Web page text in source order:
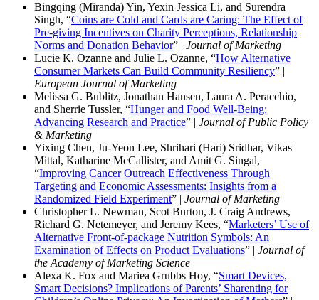
Bingqing (Miranda) Yin, Yexin Jessica Li, and Surendra
Singh, “Coins are Cold and Cards are Caring: The Effect of
Pre-giving Incentives on Charity Perceptions, Relationship
Norms and Donation Behavior” | Journal of Marketing
Lucie K. Ozanne and Julie L. Ozanne, “How Alternative
Consumer Markets Can Build Community Resiliency” |
European Journal of Marketing
Melissa G. Bublitz, Jonathan Hansen, Laura A. Peracchio,
and Sherrie Tussler, “Hunger and Food Well-Being:
Advancing Research and Practice” | Journal of Public Policy
& Marketing
Yixing Chen, Ju-Yeon Lee, Shrihari (Hari) Sridhar, Vikas
Mittal, Katharine McCallister, and Amit G. Singal,
“Improving Cancer Outreach Effectiveness Through
Targeting and Economic Assessments: Insights from a
Randomized Field Experiment” | Journal of Marketing
Christopher L. Newman, Scot Burton, J. Craig Andrews,
Richard G. Netemeyer, and Jeremy Kees, “Marketers’ Use of
Alternative Front-of-package Nutrition Symbols: An
Examination of Effects on Product Evaluations” | Journal of
the Academy of Marketing Science
Alexa K. Fox and Mariea Grubbs Hoy, “Smart Devices,
Smart Decisions? Implications of Parents’ Sharenting for